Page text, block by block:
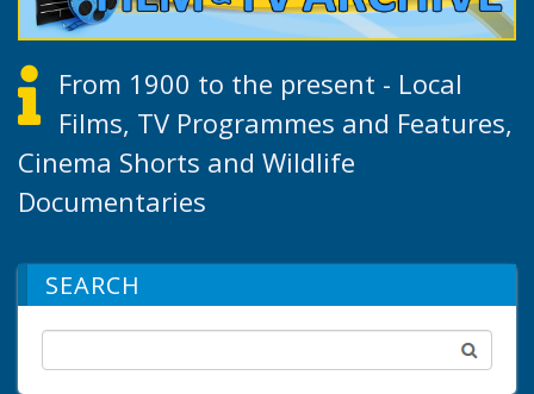
From 1900 to the present - Local
Films, TV Programmes and Features,
Cinema Shorts and Wildlife
Documentaries
SEARCH